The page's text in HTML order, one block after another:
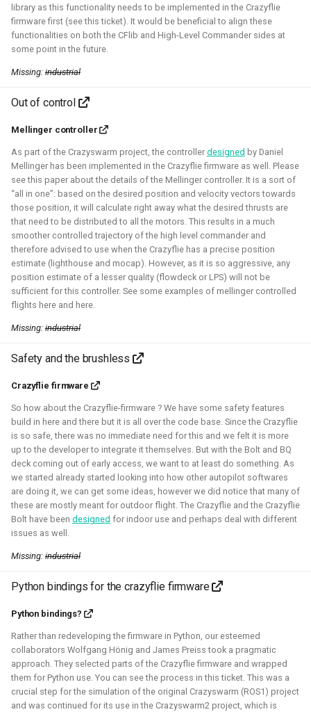
library as this functionality needs to be implemented in the Crazyflie
firmware first (see this ticket). It would be beneficial to align these
functionalities on both the CFlib and High-Level Commander sides at
some point in the future.
Missing: industrial
Out of control
Mellinger controller
As part of the Crazyswarm project, the controller designed by Daniel
Mellinger has been implemented in the Crazyflie firmware as well. Please
see this paper about the details of the Mellinger controller. It is a sort of
“all in one”: based on the desired position and velocity vectors towards
those position, it will calculate right away what the desired thrusts are
that need to be distributed to all the motors. This results in a much
smoother controlled trajectory of the high level commander and
therefore advised to use when the Crazyflie has a precise position
estimate (lighthouse and mocap). However, as it is so aggressive, any
position estimate of a lesser quality (flowdeck or LPS) will not be
sufficient for this controller. See some examples of mellinger controlled
flights here and here.
Missing: industrial
Safety and the brushless
Crazyflie firmware
So how about the Crazyflie-firmware ? We have some safety features
build in here and there but it is all over the code base. Since the Crazyflie
is so safe, there was no immediate need for this and we felt it is more
up to the developer to integrate it themselves. But with the Bolt and BQ
deck coming out of early access, we want to at least do something. As
we started already started looking into how other autopilot softwares
are doing it, we can get some ideas, however we did notice that many of
these are mostly meant for outdoor flight. The Crazyflie and the Crazyflie
Bolt have been designed for indoor use and perhaps deal with different
issues as well.
Missing: industrial
Python bindings for the crazyflie firmware
Python bindings?
Rather than redeveloping the firmware in Python, our esteemed
collaborators Wolfgang Hönig and James Preiss took a pragmatic
approach. They selected parts of the Crazyflie firmware and wrapped
them for Python use. You can see the process in this ticket. This was a
crucial step for the simulation of the original Crazyswarm (ROS1) project
and was continued for its use in the Crazyswarm2 project, which is
Crazyflie
Robotic simulators of nano-
quadcopters
2021 - 2022 - Bitcraze
I've built multiple models for the nano-quadcopter, the
multi-quadcopter simulation. These have been
implemented with collision models, propeller physics, and
control in both Webots and the new Gazebo.
Blogposts
ICRA 2023 Workshop on Aerial Robotics Simulation:
IEEE Robotics & Automation journal paper:
Blender Python C C++ Gazebo Webots
Ubuntu
Unity - Learning Game Development
Basics
2020 - 2021 - Personal